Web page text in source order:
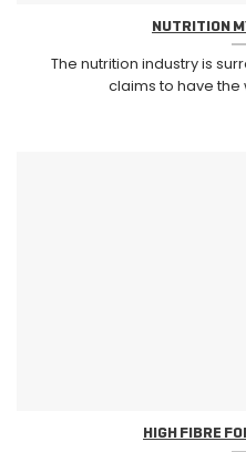
NUTRITION
The nutrition industry is
claims to have the
HIGH FIBRE